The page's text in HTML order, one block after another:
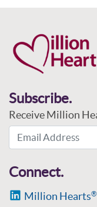
Subscribe.
Receive Million
Email Address
Connect.
Million Hearts®